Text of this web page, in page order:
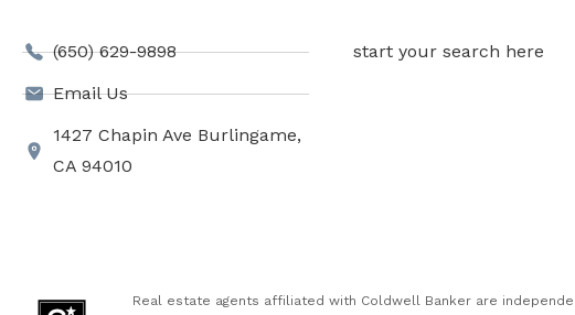
(650) 629-9898
Email Us
1427 Chapin Ave Burlingame,
CA 94010
start your search here
Real estate agents affiliated with Coldwell Banker are